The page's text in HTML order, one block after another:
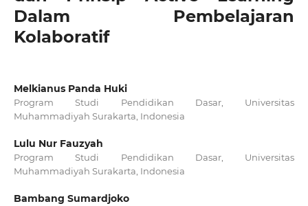
Dalam Pembelajaran
Kolaboratif
Melkianus Panda Huki
Program Studi Pendidikan Dasar, Universitas
Muhammadiyah Surakarta, Indonesia
Lulu Nur Fauzyah
Program Studi Pendidikan Dasar, Universitas
Muhammadiyah Surakarta, Indonesia
Bambang Sumardjoko